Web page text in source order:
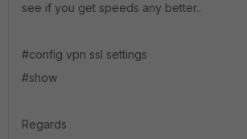
see if you get speeds any better..
#config vpn ssl settings
#show
Regards